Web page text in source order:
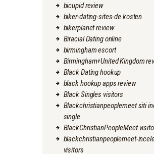
bicupid review
biker-dating-sites-de kosten
bikerplanet review
Biracial Dating online
birmingham escort
Birmingham+United Kingdom
Black Dating hookup
black hookup apps review
Black Singles visitors
Blackchristianpeoplemeet siti
single
BlackChristianPeopleMeet
blackchristianpeoplemeet-
visitors